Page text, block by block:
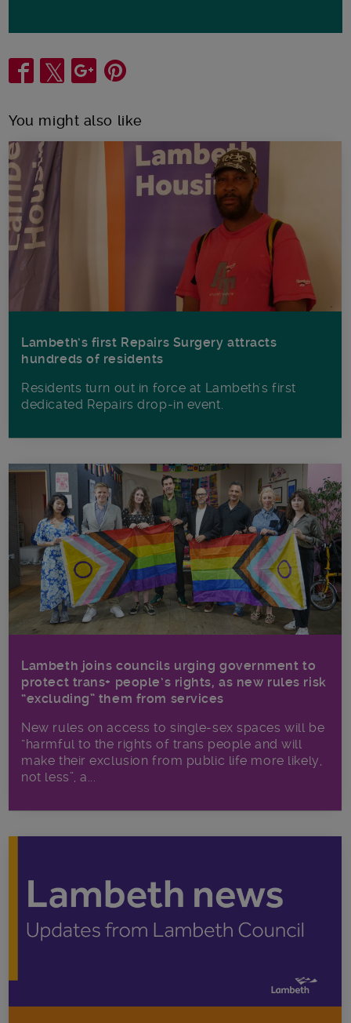
Share
You might also like
Lambeth’s first Repairs Surgery attracts
hundreds of residents
Residents turn out in force at Lambeth's first
dedicated Repairs drop-in event.
Lambeth joins councils urging government to
protect trans+ people’s rights, as new rules risk
“excluding” them from services
New rules on access to single-sex spaces will be
“harmful to the rights of trans people and will
make their exclusion from public life more likely,
not less”, a...